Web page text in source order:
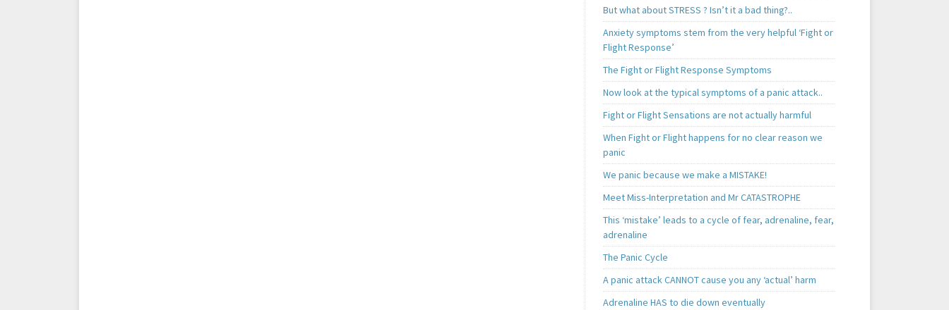
But what about STRESS ? Isn’t it a bad thing?..
Anxiety symptoms stem from the very helpful ‘Fight or
Flight Response’
The Fight or Flight Response Symptoms
Now look at the typical symptoms of a panic attack..
Fight or Flight Sensations are not actually harmful
When Fight or Flight happens for no clear reason we
panic
We panic because we make a MISTAKE!
Meet Miss-Interpretation and Mr CATASTROPHE
This ‘mistake’ leads to a cycle of fear, adrenaline, fear,
adrenaline
The Panic Cycle
A panic attack CANNOT cause you any ‘actual’ harm
Adrenaline HAS to die down eventually